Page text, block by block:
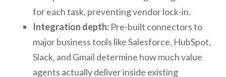
for each task, preventing vendor lock-in.
Integration depth: Pre-built connectors to
major business tools like Salesforce, HubSpot,
Slack, and Gmail determine how much value
agents actually deliver inside existing